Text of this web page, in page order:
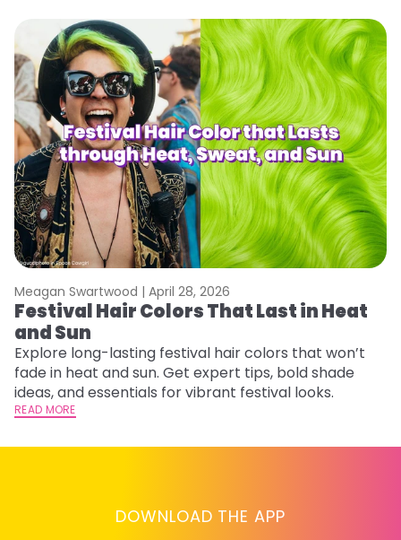
Meagan Swartwood | April 28, 2026
Festival Hair Colors That Last in Heat
and Sun
Explore long-lasting festival hair colors that won’t
fade in heat and sun. Get expert tips, bold shade
ideas, and essentials for vibrant festival looks.
READ MORE
DOWNLOAD THE APP